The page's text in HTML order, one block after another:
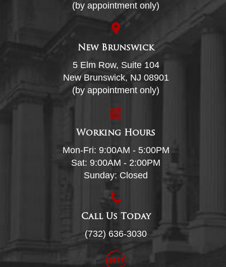
(by appointment only)
New Brunswick
5 Elm Row, Suite 104
New Brunswick, NJ 08901
(by appointment only)
Working Hours
Mon-Fri: 9:00AM - 5:00PM
Sat: 9:00AM - 2:00PM
Sunday: Closed
Call Us Today
(732) 636-3030